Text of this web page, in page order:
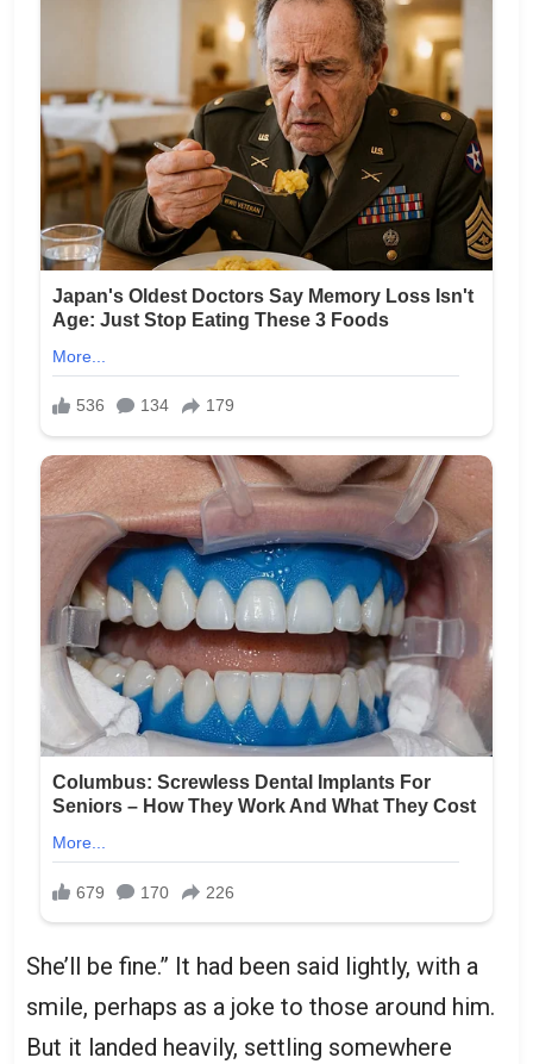
She’ll be fine.” It had been said lightly, with a
smile, perhaps as a joke to those around him.
But it landed heavily, settling somewhere